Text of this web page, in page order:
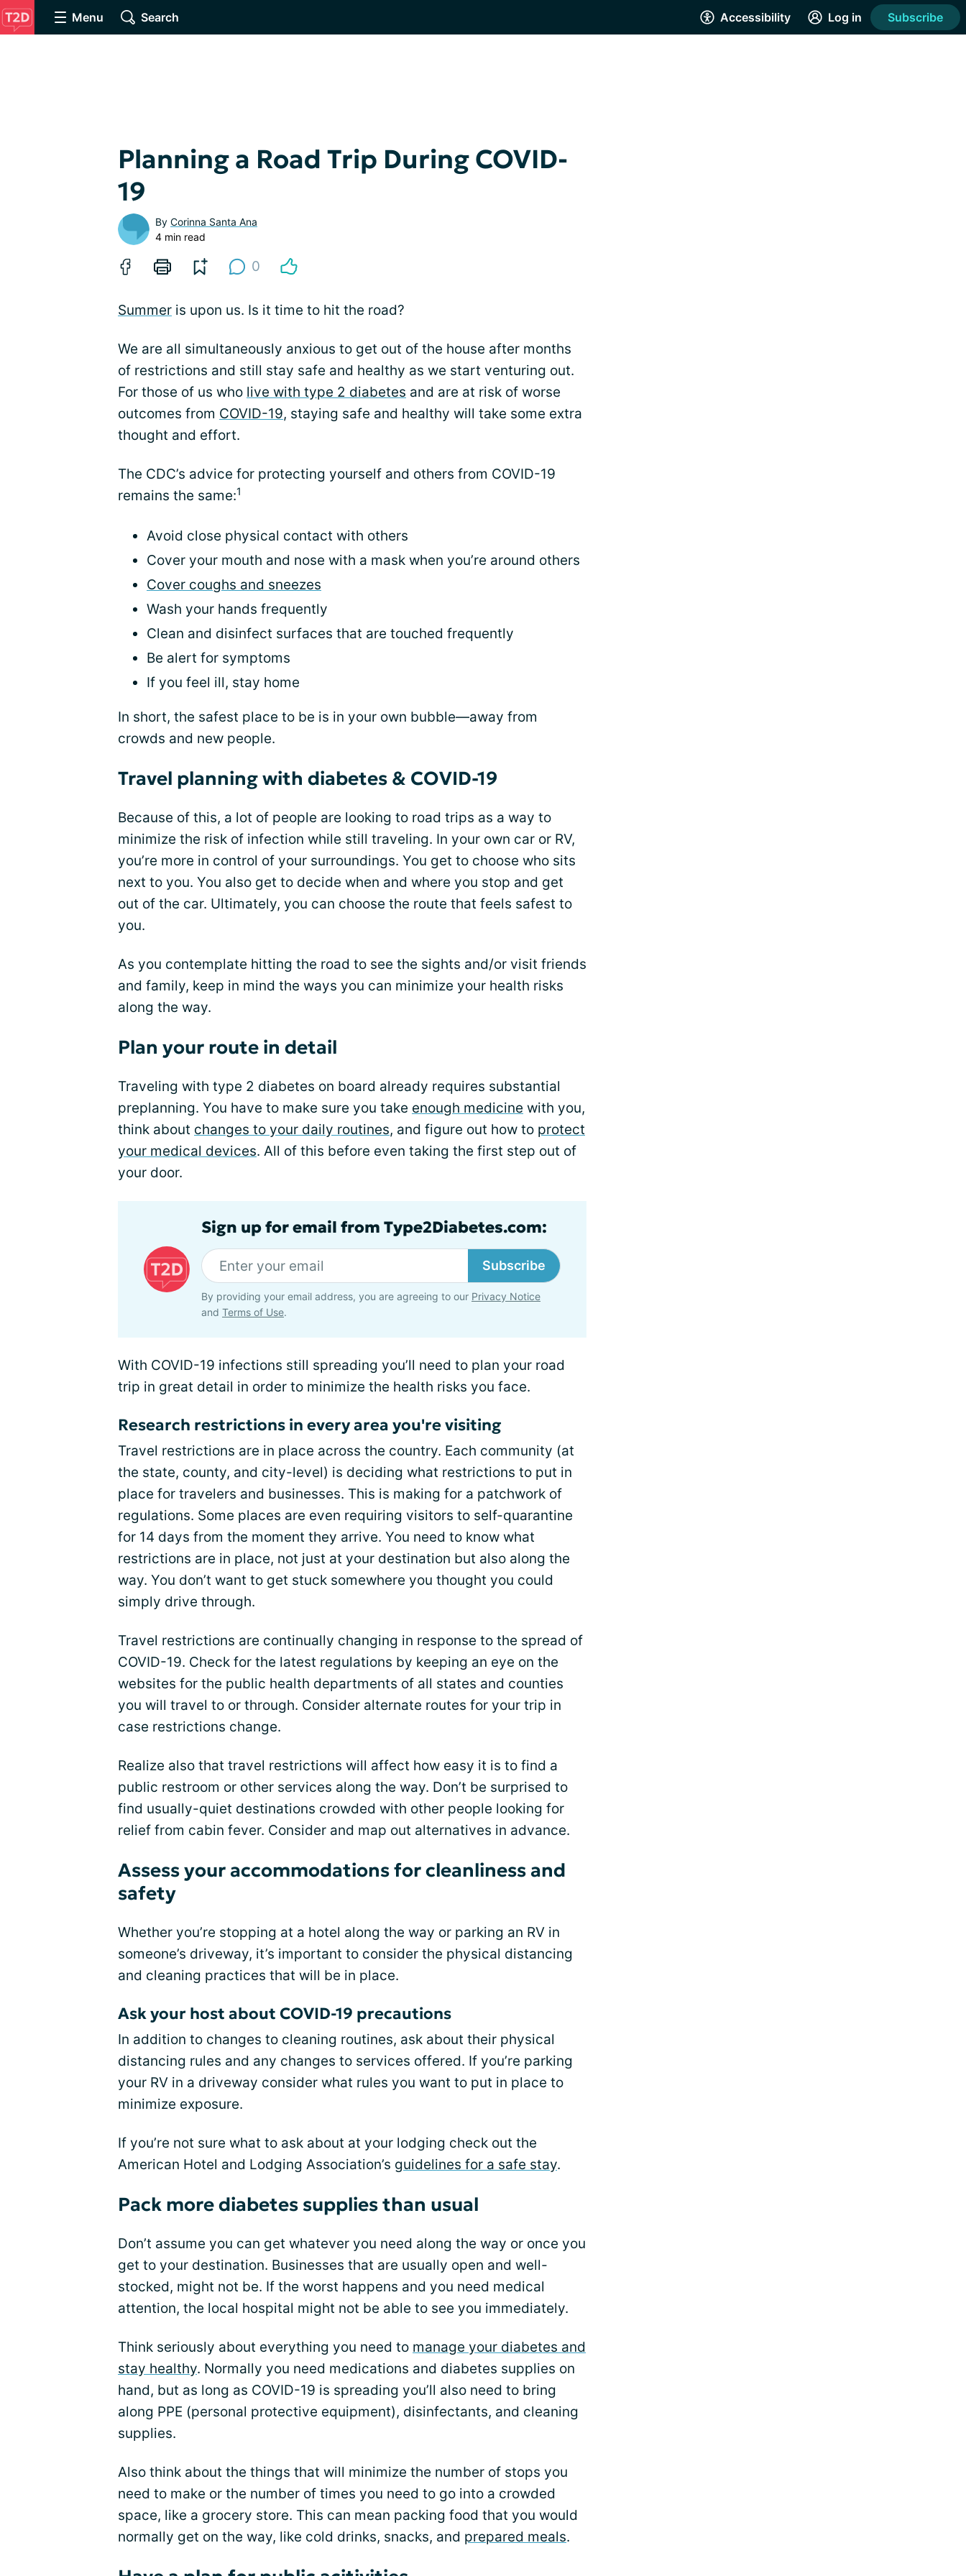
Menu Search Accessibility Log in Subscribe
Planning a Road Trip During COVID-
19
By Corinna Santa Ana
4 min read
0
Summer is upon us. Is it time to hit the road?
We are all simultaneously anxious to get out of the house after months
of restrictions and still stay safe and healthy as we start venturing out.
For those of us who live with type 2 diabetes and are at risk of worse
outcomes from COVID-19, staying safe and healthy will take some extra
thought and effort.
The CDC’s advice for protecting yourself and others from COVID-19
remains the same:1
Avoid close physical contact with others
Cover your mouth and nose with a mask when you’re around others
Cover coughs and sneezes
Wash your hands frequently
Clean and disinfect surfaces that are touched frequently
Be alert for symptoms
If you feel ill, stay home
In short, the safest place to be is in your own bubble—away from
crowds and new people.
Travel planning with diabetes & COVID-19
Because of this, a lot of people are looking to road trips as a way to
minimize the risk of infection while still traveling. In your own car or RV,
you’re more in control of your surroundings. You get to choose who sits
next to you. You also get to decide when and where you stop and get
out of the car. Ultimately, you can choose the route that feels safest to
you.
As you contemplate hitting the road to see the sights and/or visit friends
and family, keep in mind the ways you can minimize your health risks
along the way.
Plan your route in detail
Traveling with type 2 diabetes on board already requires substantial
preplanning. You have to make sure you take enough medicine with you,
think about changes to your daily routines, and figure out how to protect
your medical devices. All of this before even taking the first step out of
your door.
Sign up for email from Type2Diabetes.com:
Subscribe
By providing your email address, you are agreeing to our Privacy Notice
and Terms of Use.
With COVID-19 infections still spreading you’ll need to plan your road
trip in great detail in order to minimize the health risks you face.
Research restrictions in every area you're visiting
Travel restrictions are in place across the country. Each community (at
the state, county, and city-level) is deciding what restrictions to put in
place for travelers and businesses. This is making for a patchwork of
regulations. Some places are even requiring visitors to self-quarantine
for 14 days from the moment they arrive. You need to know what
restrictions are in place, not just at your destination but also along the
way. You don’t want to get stuck somewhere you thought you could
simply drive through.
Travel restrictions are continually changing in response to the spread of
COVID-19. Check for the latest regulations by keeping an eye on the
websites for the public health departments of all states and counties
you will travel to or through. Consider alternate routes for your trip in
case restrictions change.
Realize also that travel restrictions will affect how easy it is to find a
public restroom or other services along the way. Don’t be surprised to
find usually-quiet destinations crowded with other people looking for
relief from cabin fever. Consider and map out alternatives in advance.
Assess your accommodations for cleanliness and
safety
Whether you’re stopping at a hotel along the way or parking an RV in
someone’s driveway, it’s important to consider the physical distancing
and cleaning practices that will be in place.
Ask your host about COVID-19 precautions
In addition to changes to cleaning routines, ask about their physical
distancing rules and any changes to services offered. If you’re parking
your RV in a driveway consider what rules you want to put in place to
minimize exposure.
If you’re not sure what to ask about at your lodging check out the
American Hotel and Lodging Association’s guidelines for a safe stay.
Pack more diabetes supplies than usual
Don’t assume you can get whatever you need along the way or once you
get to your destination. Businesses that are usually open and well-
stocked, might not be. If the worst happens and you need medical
attention, the local hospital might not be able to see you immediately.
Think seriously about everything you need to manage your diabetes and
stay healthy. Normally you need medications and diabetes supplies on
hand, but as long as COVID-19 is spreading you’ll also need to bring
along PPE (personal protective equipment), disinfectants, and cleaning
supplies.
Also think about the things that will minimize the number of stops you
need to make or the number of times you need to go into a crowded
space, like a grocery store. This can mean packing food that you would
normally get on the way, like cold drinks, snacks, and prepared meals.